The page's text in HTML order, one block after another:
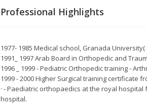
Professional Highlights
1977- 1985 Medical school, Granada
1991_ 1997 Arab Board in Orthopedic and
1996 _ 1999 - Pediatric Orthopedic training -
1999 - 2000 Higher Surgical training certificate
· - Paediatric orthopaedics at the royal
hospital.